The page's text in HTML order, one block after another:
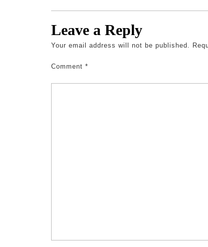
Leave a Reply
Your email address will not be published.
Comment *